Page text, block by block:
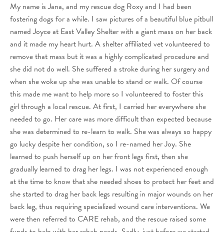
My name is Jana, and my rescue dog Roxy and I had been
fostering dogs for a while. I saw pictures of a beautiful blue pitbull
named Joyce at East Valley Shelter with a giant mass on her back
and it made my heart hurt. A shelter affiliated vet volunteered to
remove that mass but it was a highly complicated procedure and
she did not do well. She suffered a stroke during her surgery and
when she woke up she was unable to stand or walk. Of course
this made me want to help more so I volunteered to foster this
girl through a local rescue. At first, I carried her everywhere she
needed to go. Her care was more difficult than expected because
she was determined to re-learn to walk. She was always so happy
go lucky despite her condition, so I re-named her Joy. She
learned to push herself up on her front legs first, then she
gradually learned to drag her legs. I was not experienced enough
at the time to know that she needed shoes to protect her feet and
she started to drag her back legs resulting in major wounds on her
back leg, thus requiring specialized wound care interventions. We
were then referred to CARE rehab, and the rescue raised some